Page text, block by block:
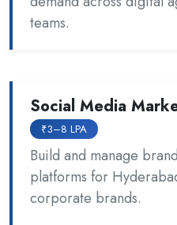
teams.
Social Media
₹3–8 LPA
Build and manage
platforms for
corporate brands.